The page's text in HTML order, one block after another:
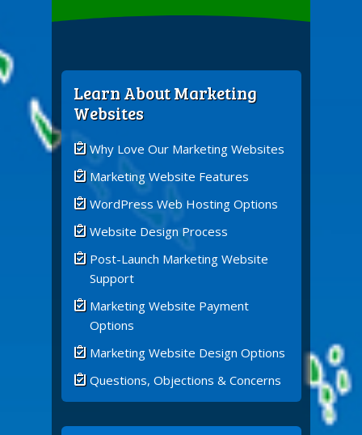
Learn About Marketing
Websites
Why Love Our Marketing Websites
Marketing Website Features
WordPress Web Hosting Options
Website Design Process
Post-Launch Marketing Website
Support
Marketing Website Payment
Options
Marketing Website Design Options
Questions, Objections & Concerns